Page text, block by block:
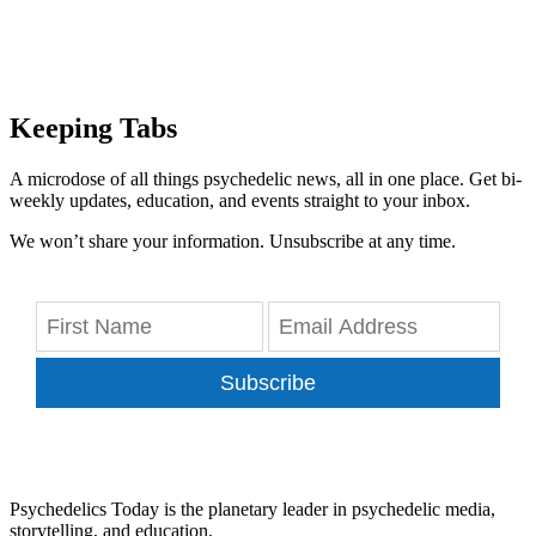
Keeping Tabs
A microdose of all things psychedelic news, all in one place. Get bi-
weekly updates, education, and events straight to your inbox.
We won’t share your information. Unsubscribe at any time.
Subscribe
Psychedelics Today is the planetary leader in psychedelic media,
storytelling, and education.